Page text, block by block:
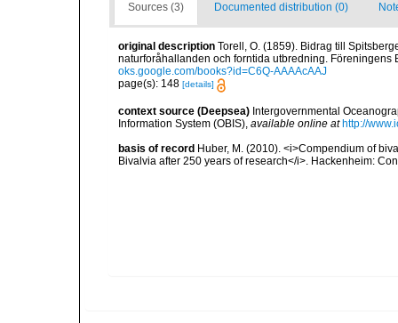
Sources (3) Documented distribution (0)
original description Torell, O. (1859). Bidrag till
naturforåhallanden och forntida utbredning. Föreningens
oks.google.com/books?id=C6Q-AAAAcAAJ
page(s): 148 [details]
context source (Deepsea) Intergovernmental
Information System (OBIS) available online at http://
basis of record Huber, M. (2010). <i>Compendium of
Bivalvia after 250 years of research</i>. Hackenheim: